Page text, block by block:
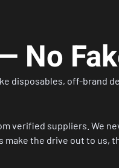
No
off-brand
verified suppliers. We
the drive out to us,